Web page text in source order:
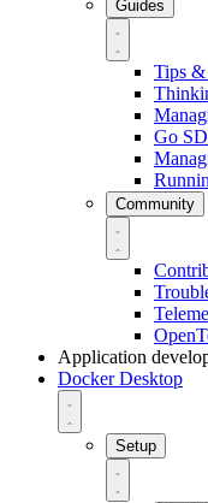
Guides
Tips &
Go
Community
Application
Docker Desktop
Setup